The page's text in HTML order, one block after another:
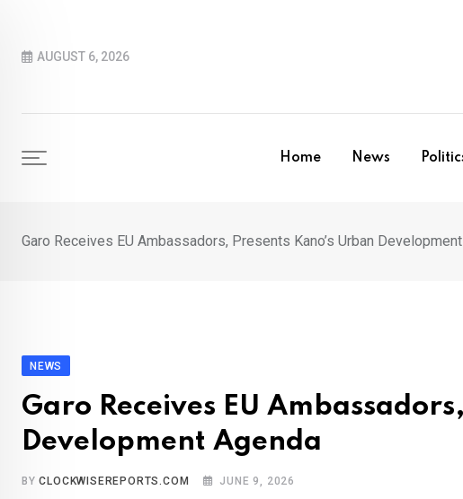
contentAUGUST 6, 2026
Home News
Garo Receives EU Ambassadors, Presents Kano’s Urban
NEWS
Garo Receives EU
Development Agenda
BYCLOCKWISEREPORTS.COM JUNE 9, 2026